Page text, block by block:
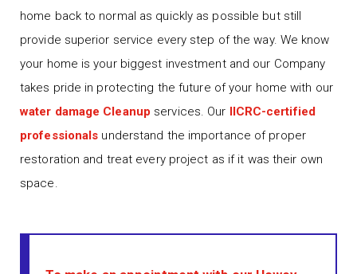
home back to normal as quickly as possible but still
provide superior service every step of the way. We know
your home is your biggest investment and our Company
takes pride in protecting the future of your home with our
water damage Cleanup services. Our IICRC-certified
professionals understand the importance of proper
restoration and treat every project as if it was their own
space.